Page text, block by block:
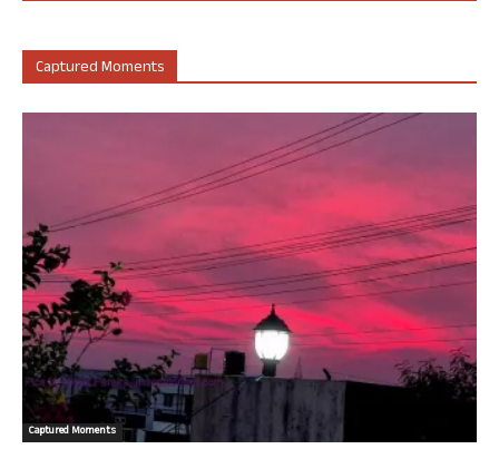
Captured Moments
Captured Moments